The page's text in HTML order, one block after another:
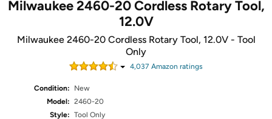
Milwaukee 2460-20 Cordless Rotary Tool,
12.0V
Milwaukee 2460-20 Cordless Rotary Tool, 12.0V - Tool
Only
4,037 Amazon ratings
Condition:
New
Model: 2460-20
Style: Tool Only